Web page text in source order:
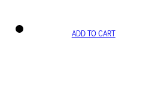
ADD TO CART